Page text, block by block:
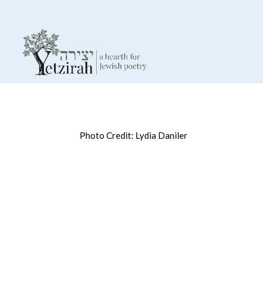
Photo Credit: Lydia Daniler